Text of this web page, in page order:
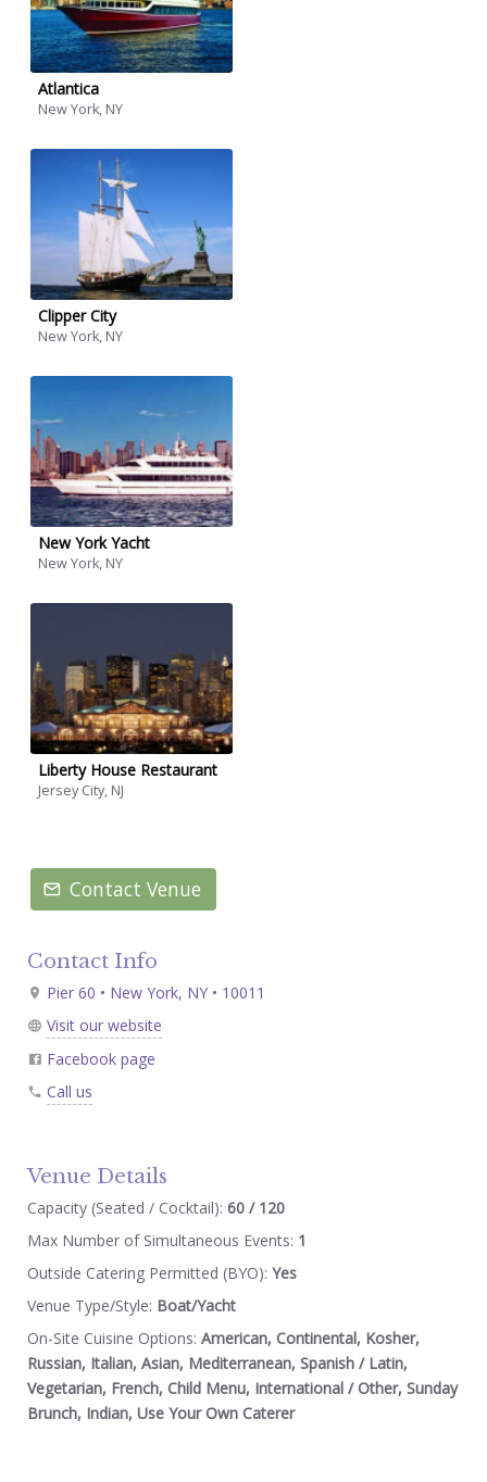
Atlantica
New York, NY
Clipper City
New York, NY
New York Yacht
New York, NY
Liberty House Restaurant
Jersey City, NJ
Contact Venue
Contact Info
Pier 60 • New York, NY • 10011
Visit our website
Facebook page
Call us
Venue Details
Capacity (Seated / Cocktail): 60 / 120
Max Number of Simultaneous Events: 1
Outside Catering Permitted (BYO): Yes
Venue Type/Style: Boat/Yacht
On-Site Cuisine Options: American, Continental, Kosher,
Russian, Italian, Asian, Mediterranean, Spanish / Latin,
Vegetarian, French, Child Menu, International / Other, Sunday
Brunch, Indian, Use Your Own Caterer